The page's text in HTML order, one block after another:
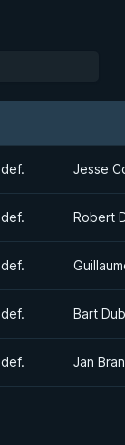
def. Jesse
def. Robert
def.
def. Bart
def. Jan